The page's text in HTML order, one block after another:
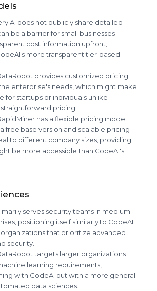
does not publicly share detailed
be a barrier for small businesses
cost information upfront,
more transparent tier-based
provides customized pricing
enterprise's needs, which might make
for startups or individuals unlike
pricing.
has a flexible pricing model
free base version and scalable pricing
to different company sizes, providing
be more accessible than CodeAI's
serves security teams in medium
positioning itself similarly to CodeAI
that prioritize advanced
security.
targets larger organizations
learning requirements,
with CodeAI but with a more general
data sciences.